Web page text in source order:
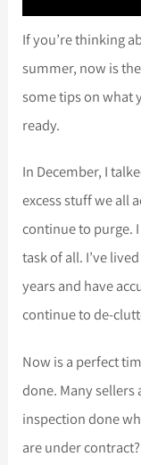
If you’re thinking
summer, now is
some tips on what
ready.
In December, I
excess stuff we all
continue to purge.
task of all. I’ve
years and have
continue to de-
Now is a perfect
done. Many sellers
inspection done
are under